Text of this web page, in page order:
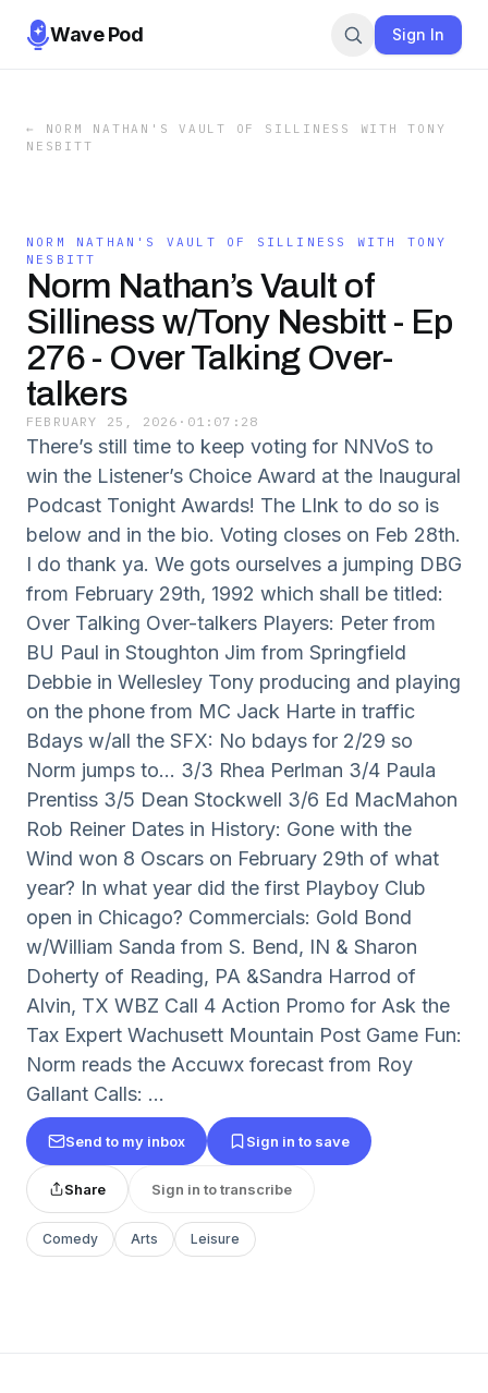
Wave Pod Sign In
←
NORM NATHAN'S VAULT OF SILLINESS WITH TONY
NESBITT
NORM NATHAN'S VAULT OF SILLINESS WITH TONY
NESBITT
Norm Nathan’s Vault of
Silliness w/Tony Nesbitt - Ep
276 - Over Talking Over-
talkers
FEBRUARY 25, 2026 · 01:07:28
There’s still time to keep voting for NNVoS to
win the Listener’s Choice Award at the Inaugural
Podcast Tonight Awards! The Llnk to do so is
below and in the bio. Voting closes on Feb 28th.
I do thank ya. We gots ourselves a jumping DBG
from February 29th, 1992 which shall be titled:
Over Talking Over-talkers Players: Peter from
BU Paul in Stoughton Jim from Springfield
Debbie in Wellesley Tony producing and playing
on the phone from MC Jack Harte in traffic
Bdays w/all the SFX: No bdays for 2/29 so
Norm jumps to… 3/3 Rhea Perlman 3/4 Paula
Prentiss 3/5 Dean Stockwell 3/6 Ed MacMahon
Rob Reiner Dates in History: Gone with the
Wind won 8 Oscars on February 29th of what
year? In what year did the first Playboy Club
open in Chicago? Commercials: Gold Bond
w/William Sanda from S. Bend, IN & Sharon
Doherty of Reading, PA &Sandra Harrod of
Alvin, TX WBZ Call 4 Action Promo for Ask the
Tax Expert Wachusett Mountain Post Game Fun:
Norm reads the Accuwx forecast from Roy
Gallant Calls: ...
Send to my inbox Sign in to save
Share Sign in to transcribe
Comedy Arts Leisure